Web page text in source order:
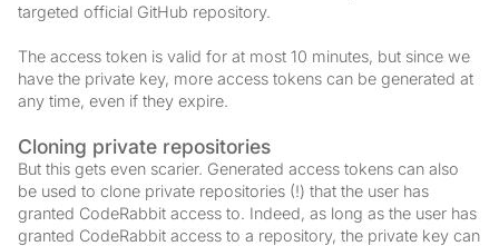
targeted official GitHub repository.
The access token is valid for at most 10 minutes, but since we
have the private key, more access tokens can be generated at
any time, even if they expire.
Cloning private repositories
But this gets even scarier. Generated access tokens can also
be used to clone private repositories (!) that the user has
granted CodeRabbit access to. Indeed, as long as the user has
granted CodeRabbit access to a repository, the private key can